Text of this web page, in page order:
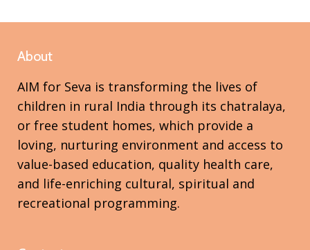
About
AIM for Seva is transforming the lives of
children in rural India through its chatralaya,
or free student homes, which provide a
loving, nurturing environment and access to
value-based education, quality health care,
and life-enriching cultural, spiritual and
recreational programming.